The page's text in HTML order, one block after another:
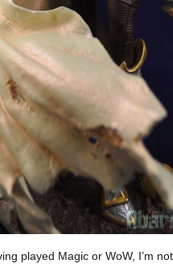
played Magic or WoW, I’m